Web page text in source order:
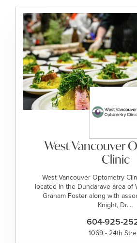
West Vancouver
Clinic
West Vancouver Optometry
located in the Dundarave area of
Graham Foster along with
Knight, Dr.…
604-925-
1069 - 24th